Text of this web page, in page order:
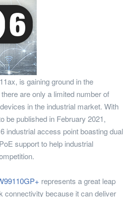
is gaining ground in the
are only a limited number of
in the industrial market. With
be published in February 2021,
industrial access point boasting dual
support to help industrial
represents a great leap
connectivity because it can deliver